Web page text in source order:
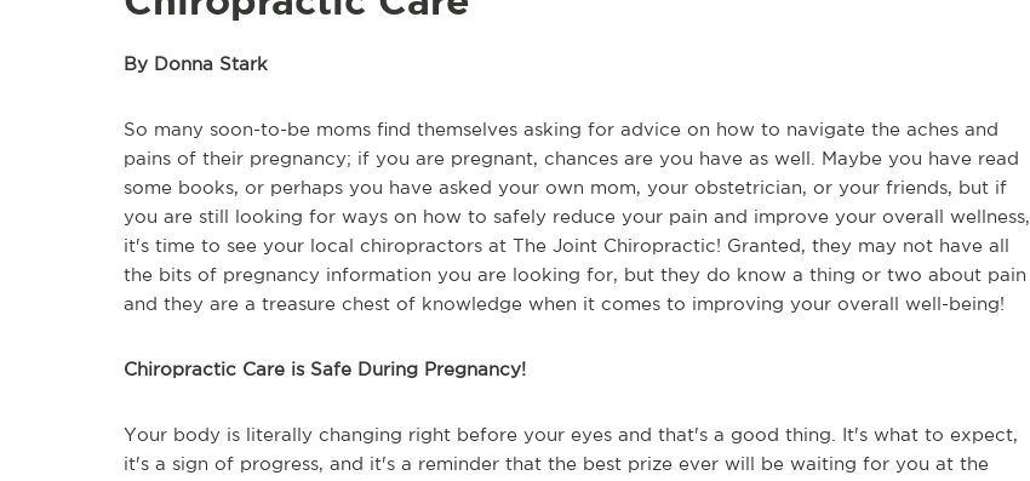
By Donna Stark
So many soon-to-be moms find themselves asking for advice on how to navigate the aches and
pains of their pregnancy; if you are pregnant, chances are you have as well. Maybe you have read
some books, or perhaps you have asked your own mom, your obstetrician, or your friends, but if
you are still looking for ways on how to safely reduce your pain and improve your overall wellness,
it's time to see your local chiropractors at The Joint Chiropractic! Granted, they may not have all
the bits of pregnancy information you are looking for, but they do know a thing or two about pain
and they are a treasure chest of knowledge when it comes to improving your overall well-being!
Chiropractic Care is Safe During Pregnancy!
Your body is literally changing right before your eyes and that's a good thing. It's what to expect,
it's a sign of progress, and it's a reminder that the best prize ever will be waiting for you at the